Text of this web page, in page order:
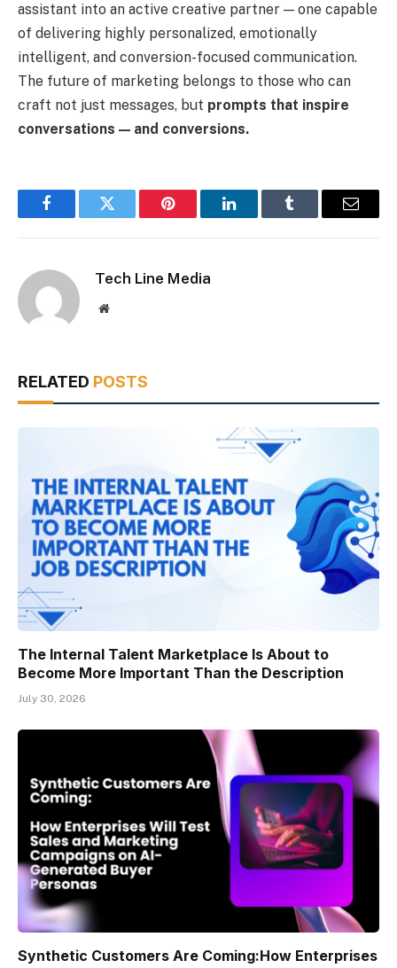
assistant into an active creative partner — one capable
of delivering highly personalized, emotionally
intelligent, and conversion-focused communication.
The future of marketing belongs to those who can
craft not just messages, but prompts that inspire
conversations — and conversions.
FacebookTwitter Pinterest LinkedInTumblr Email
Tech Line Media
Website
RELATED POSTS
The Internal Talent Marketplace Is About to
Become More Important Than the Description
July 30, 2026
Synthetic Customers Are Coming:How Enterprises